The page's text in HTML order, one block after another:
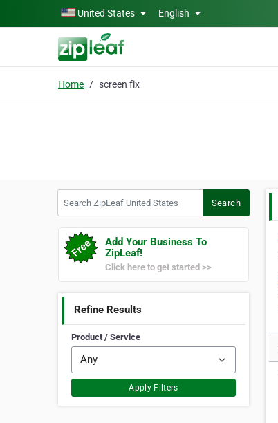
Skip to main contentUnited States English
Home screen fix
Search
Add Your Business To
ZipLeaf!
Click here to get started >>
Refine Results
Product / Service
Apply Filters